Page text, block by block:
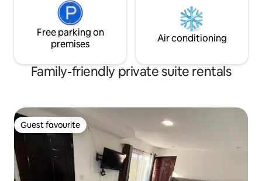
Free parking on
premises
Air conditioning
Family-friendly private suite rentals
Guest favourite
Guest favourite